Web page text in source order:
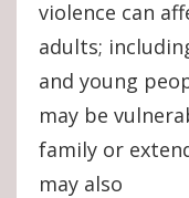
violence can
adults;
and young
may be
family or
may also